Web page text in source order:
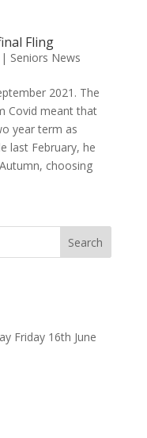
Fling
| Seniors News
2021. The
Covid meant that
year term as
last February, he
choosing
Friday 16th June